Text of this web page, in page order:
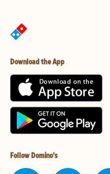
Download the App
Follow Domino's